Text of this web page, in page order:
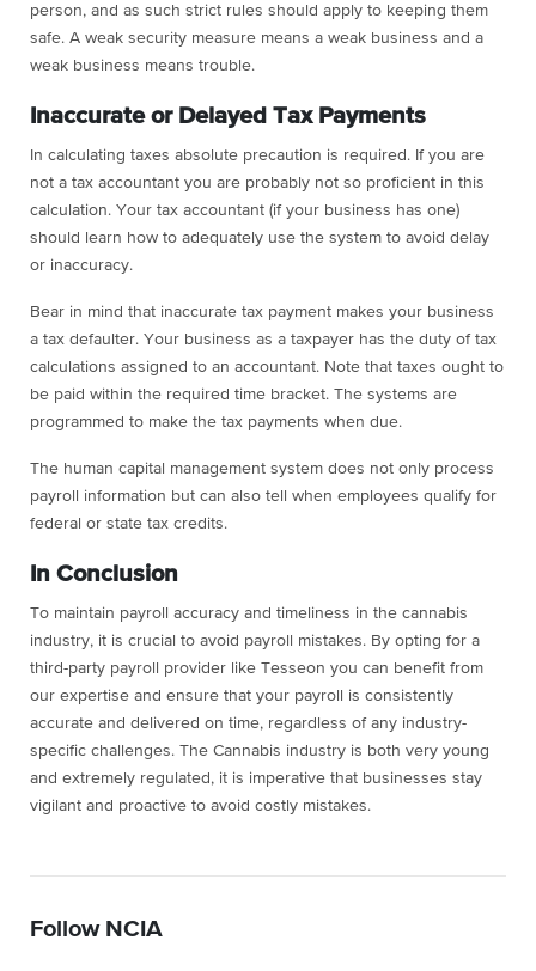
person, and as such strict rules should apply to keeping them
safe. A weak security measure means a weak business and a
weak business means trouble.
Inaccurate or Delayed Tax Payments
In calculating taxes absolute precaution is required. If you are
not a tax accountant you are probably not so proficient in this
calculation. Your tax accountant (if your business has one)
should learn how to adequately use the system to avoid delay
or inaccuracy.
Bear in mind that inaccurate tax payment makes your business
a tax defaulter. Your business as a taxpayer has the duty of tax
calculations assigned to an accountant. Note that taxes ought to
be paid within the required time bracket. The systems are
programmed to make the tax payments when due.
The human capital management system does not only process
payroll information but can also tell when employees qualify for
federal or state tax credits.
In Conclusion
To maintain payroll accuracy and timeliness in the cannabis
industry, it is crucial to avoid payroll mistakes. By opting for a
third-party payroll provider like Tesseon you can benefit from
our expertise and ensure that your payroll is consistently
accurate and delivered on time, regardless of any industry-
specific challenges. The Cannabis industry is both very young
and extremely regulated, it is imperative that businesses stay
vigilant and proactive to avoid costly mistakes.
Follow NCIA